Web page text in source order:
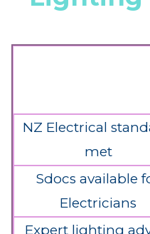
NZ Electrical
met
Sdocs available
Electricians
Expert lighting